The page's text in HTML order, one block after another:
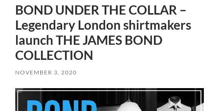
BOND UNDER THE COLLAR –
Legendary London shirtmakers
launch THE JAMES BOND
COLLECTION
NOVEMBER 3, 2020